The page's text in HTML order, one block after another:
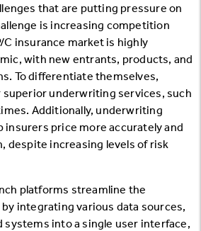
that are putting pressure on
is increasing competition
C insurance market is highly
with new entrants, products, and
To differentiate themselves,
underwriting services, such
Additionally, underwriting
insurers price more accurately and
despite increasing levels of risk
platforms streamline the
integrating various data sources,
systems into a single user interface,